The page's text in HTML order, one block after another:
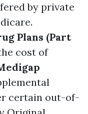
by private
Plans (Part
cost of
certain out-of-